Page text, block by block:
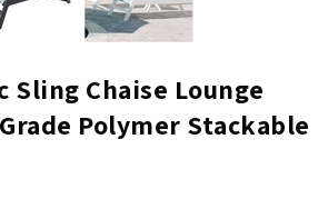
Sling Chaise Lounge
Polymer Stackable